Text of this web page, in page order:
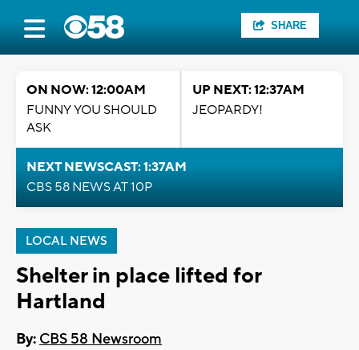
SHARE
ON NOW: 12:00AM
FUNNY YOU SHOULD
ASK
UP NEXT: 12:37AM
JEOPARDY!
NEXT NEWSCAST: 1:37AM
CBS 58 NEWS AT 10P
LOCAL NEWS
Shelter in place lifted for
Hartland
By: CBS 58 Newsroom